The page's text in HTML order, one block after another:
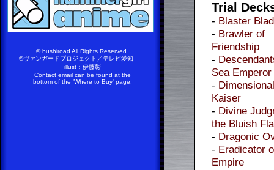
© bushiroad All Rights Reserved.
©ヴァンガードプロジェクト／テレビ愛知
illust：伊藤彰
Contact email can be found at the
bottom of the 'Where to Buy' page.
Trial
- Blaster
- Brawler of
Friendship
-
Sea Emperor
-
Kaiser
- Divine
the Bluish
- Dragonic
- Eradicator
Empire